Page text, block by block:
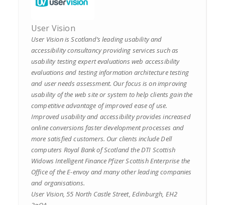
User Vision
User Vision is Scotland’s leading usability and
accessibility consultancy providing services such as
usability testing expert evaluations web accessibility
evaluations and testing information architecture testing
and user needs assessment. Our focus is on improving
usability of the web site or system to help clients gain the
competitive advantage of improved ease of use.
Improved usability and accessibility provides increased
online conversions faster development processes and
more satisfied customers. Our clients include Dell
computers Royal Bank of Scotland the DTI Scottish
Widows Intelligent Finance Pfizer Scottish Enterprise the
Office of the E-envoy and many other leading companies
and organisations.
User Vision, 55 North Castle Street, Edinburgh, EH2